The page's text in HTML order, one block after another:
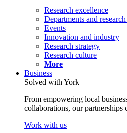
Research excellence
Departments and
Events
Innovation and industry
Research strategy
Research culture
More
Business
Solved with York
From empowering local
collaborations, our partnerships
Work with us